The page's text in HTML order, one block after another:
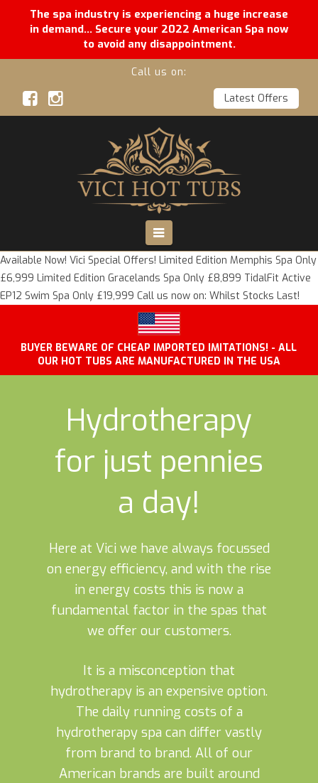
Call us on:
Latest Offers
Hot
Navigation
Available Now! Vici Special Offers! Limited Edition Memphis Spa Only
£6,999 Limited Edition Gracelands Spa Only £8,899 TidalFit Active
EP12 Swim Spa Only £19,999 Call us now on: Whilst Stocks Last!
BUYER BEWARE OF CHEAP IMPORTED IMITATIONS! - ALL
OUR HOT TUBS ARE MANUFACTURED IN THE USA
Hydrotherapy
for just pennies
a day!
Here at Vici we have always focussed
on energy efficiency, and with the rise
in energy costs this is now a
fundamental factor in the spas that
we offer our customers.
It is a misconception that
hydrotherapy is an expensive option.
The daily running costs of a
hydrotherapy spa can differ vastly
from brand to brand. All of our
American brands are built around
The spa industry is experiencing a huge increase
in demand... Secure your 2022 American Spa now
to avoid any disappointment.